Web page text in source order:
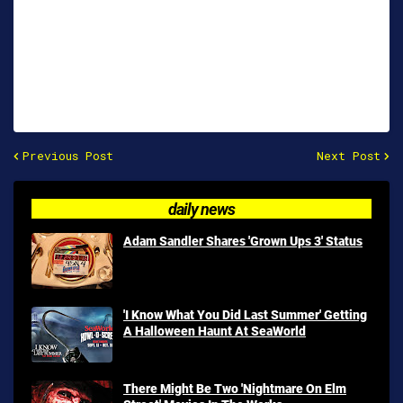
Previous Post Next Post
daily news
Adam Sandler Shares 'Grown Ups 3' Status
'I Know What You Did Last Summer' Getting
A Halloween Haunt At SeaWorld
There Might Be Two 'Nightmare On Elm